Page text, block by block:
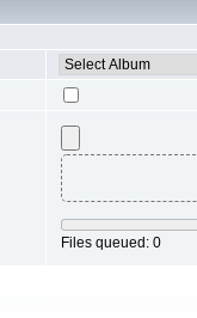
Files queued: 0